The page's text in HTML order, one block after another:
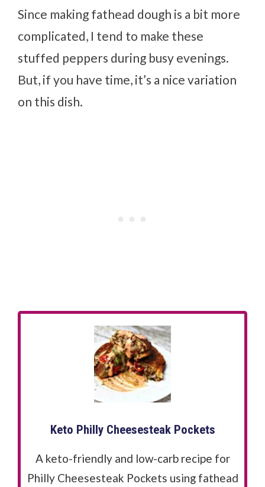
Since making fathead dough is a bit more
complicated, I tend to make these
stuffed peppers during busy evenings.
But, if you have time, it’s a nice variation
on this dish.
Keto Philly Cheesesteak Pockets
A keto-friendly and low-carb recipe for
Philly Cheesesteak Pockets using fathead